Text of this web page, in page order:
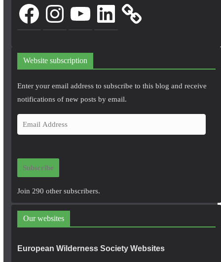
FacebookInstagram LinkedIn
Website subscription
Enter your email address to subscribe to this blog and receive
notifications of new posts by email.
m
i
d
r
s
Subscribe
Join 290 other subscribers.
Our websites
European Wilderness Society Websites